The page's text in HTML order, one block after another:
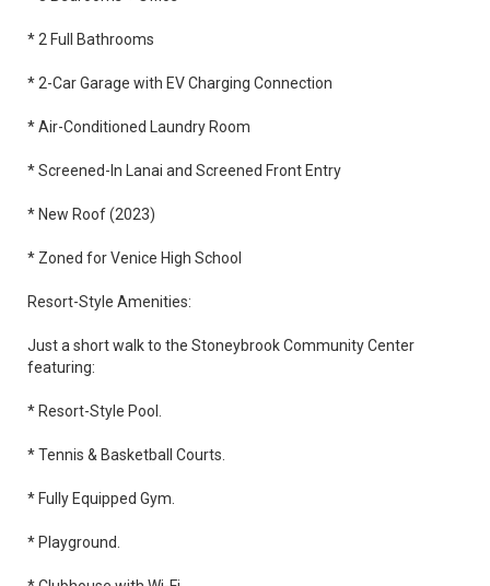
* 2 Full Bathrooms
* 2-Car Garage with EV Charging Connection
* Air-Conditioned Laundry Room
* Screened-In Lanai and Screened Front Entry
* New Roof (2023)
* Zoned for Venice High School
Resort-Style Amenities:
Just a short walk to the Stoneybrook Community Center
featuring:
* Resort-Style Pool.
* Tennis & Basketball Courts.
* Fully Equipped Gym.
* Playground.